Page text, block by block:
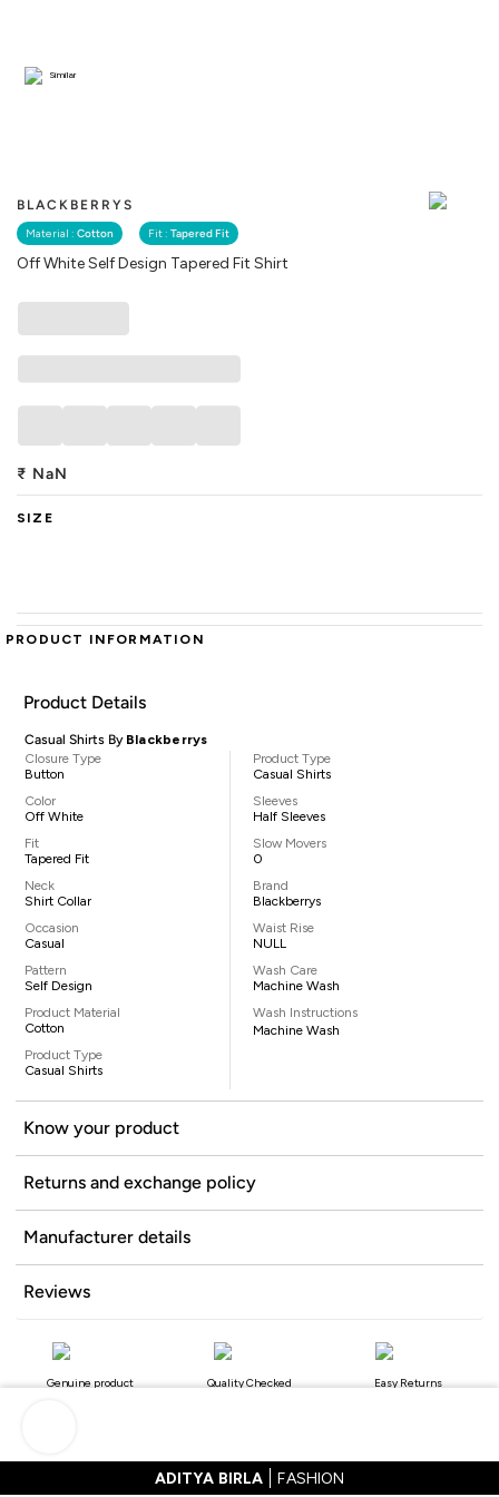
BLACKBERRYS
Material : Cotton Fit : Tapered Fit
Off White Self Design Tapered Fit Shirt
Similar
₹ NaN
SIZE
PRODUCT INFORMATION
Product Details
Casual Shirts By Blackberrys
Closure Type
Button
Color
Off White
Fit
Tapered Fit
Neck
Shirt Collar
Occasion
Casual
Pattern
Self Design
Product Material
Cotton
Product Type
Casual Shirts
Product Type
Casual Shirts
Sleeves
Half Sleeves
Slow Movers
0
Brand
Blackberrys
Waist Rise
NULL
Wash Care
Machine Wash
Wash Instructions
Machine Wash
Know your product
Returns and exchange policy
Manufacturer details
Reviews
Genuine product Quality Checked Easy Returns
ADITYA BIRLA FASHION